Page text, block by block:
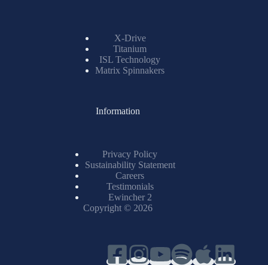
X-Drive
Titanium
ISL Technology
Matrix Spinnakers
Information
Privacy Policy
Sustainability Statement
Careers
Testimonials
Ewincher 2
Copyright © 2026